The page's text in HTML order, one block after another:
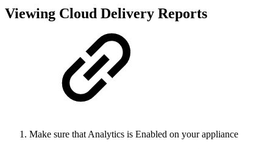
Viewing Cloud Delivery Reports
Make sure that Analytics is Enabled on your appliance